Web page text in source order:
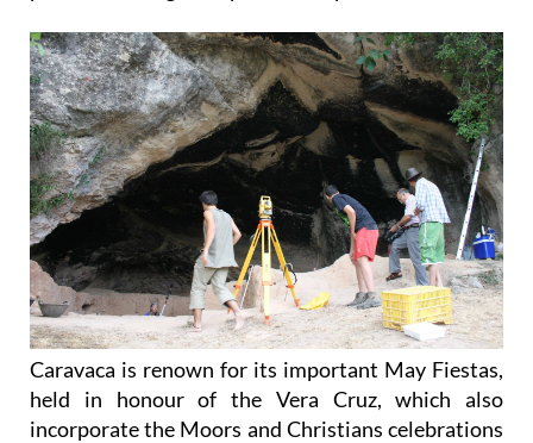
Caravaca is renown for its important May Fiestas,
held in honour of the Vera Cruz, which also
incorporate the Moors and Christians celebrations